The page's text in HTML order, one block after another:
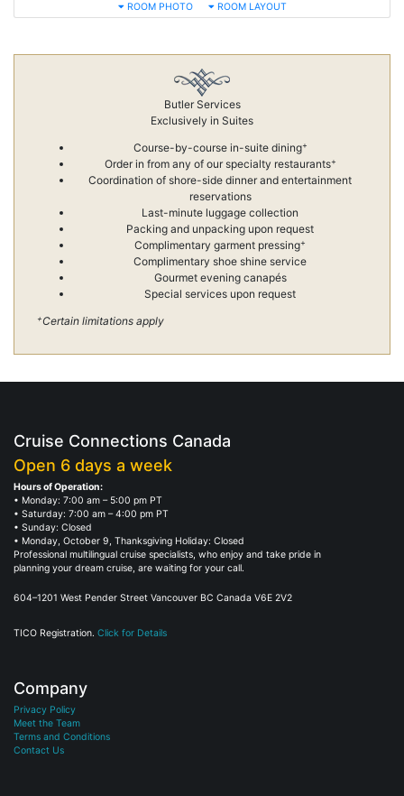
ROOM PHOTO ROOM LAYOUT
Butler Services
Exclusively in Suites
Course-by-course in-suite dining+
Order in from any of our specialty restaurants+
Coordination of shore-side dinner and entertainment
reservations
Last-minute luggage collection
Packing and unpacking upon request
Complimentary garment pressing+
Complimentary shoe shine service
Gourmet evening canapés
Special services upon request
+Certain limitations apply
Cruise Connections Canada
Open 6 days a week
Hours of Operation:
• Monday: 7:00 am – 5:00 pm PT
• Saturday: 7:00 am – 4:00 pm PT
• Sunday: Closed
• Monday, October 9, Thanksgiving Holiday: Closed
Professional multilingual cruise specialists, who enjoy and take pride in
planning your dream cruise, are waiting for your call.
604–1201 West Pender Street Vancouver BC Canada V6E 2V2
TICO Registration. Click for Details
Company
Privacy Policy
Meet the Team
Terms and Conditions
Contact Us